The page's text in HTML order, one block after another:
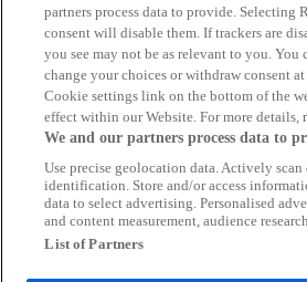
MA Autos Wembley
Leisure Shop ltd
M W Car Sales
Invicta Chery Chelmsford KA
JLR World Ltd
partners process data to provide.
consent will disable them. If trackers are
you see may not be as relevant to you. You
change your choices or withdraw consent
Cookie settings link on the bottom of the
effect within our Website. For more details,
We and our partners process data to
Use precise geolocation data. Actively
identification. Store and/or access
data to select advertising. Personalised
and content measurement, audience
List of Partners